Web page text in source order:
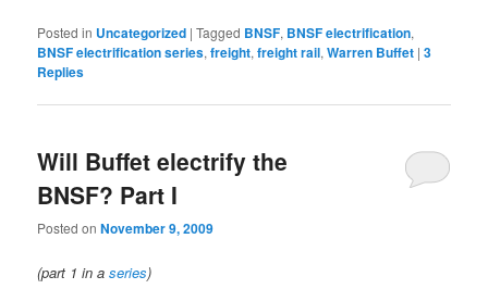
Posted in Uncategorized |Tagged BNSF, BNSF electrification,
BNSF electrification series,freight,freight rail,Warren Buffet |3
Replies
Will Buffet electrify the
BNSF? Part I
Posted onNovember 9, 2009
(part 1 in aseries)